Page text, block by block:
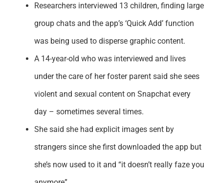
Researchers interviewed 13 children, finding large
group chats and the app’s ‘Quick Add’ function
was being used to disperse graphic content.
A 14-year-old who was interviewed and lives
under the care of her foster parent said she sees
violent and sexual content on Snapchat every
day – sometimes several times.
She said she had explicit images sent by
strangers since she first downloaded the app but
she’s now used to it and “it doesn’t really faze you